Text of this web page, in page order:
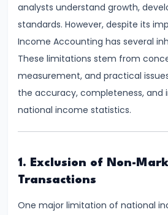
Market
Equilibrium
and
Price
Mechanism
#7
Demand
and
analysts understand growth,
standards. However, despite its
Income Accounting has several
These limitations stem from
measurement, and practical
the accuracy, completeness, and
national income statistics.
1. Exclusion of Non-
Transactions
One major limitation of national